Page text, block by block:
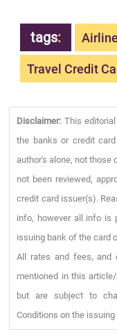
tags:
Travel Credit
Disclaimer: This
the banks or credit
author's alone, not those
not been reviewed,
credit card issuer(s).
info, however all info is
issuing bank of the card
All rates and fees, and
mentioned in this
but are subject to
Conditions on the